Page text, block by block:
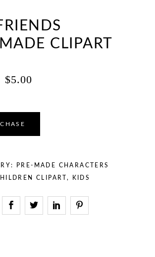
CLIPART
ORIGINAL
$7.00.
$5.00
$5.00.
PRE-MADE CHARACTERS
CLIPART ,
KIDS